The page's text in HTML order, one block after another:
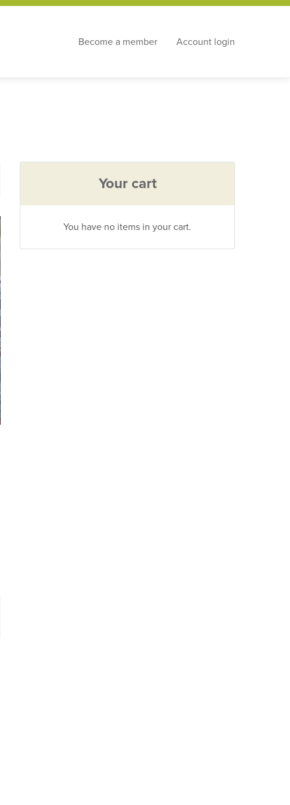
Become a member Account login
Your cart
You have no items in your cart.